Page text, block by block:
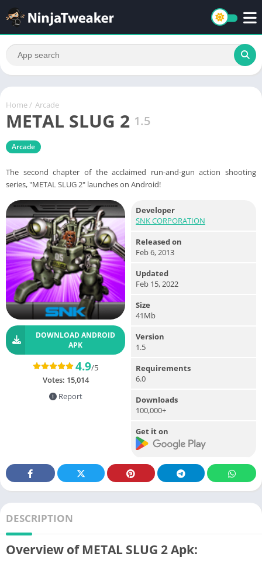
Home / Arcade
METAL SLUG 2 1.5
Arcade
The second chapter of the acclaimed run-and-gun action shooting
series, "METAL SLUG 2" launches on Android!
DOWNLOAD ANDROID
APK
4.9/5
Votes: 15,014
Report
Developer
SNK CORPORATION
Released on
Feb 6, 2013
Updated
Feb 15, 2022
Size
41Mb
Version
1.5
Requirements
6.0
Downloads
100,000+
Get it on
DESCRIPTION
Overview of METAL SLUG 2 Apk: